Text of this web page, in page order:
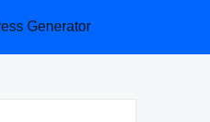
Generator